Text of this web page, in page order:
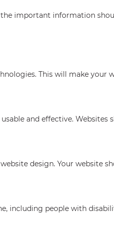
important information
This will make your
and effective. Websites
design. Your website
including people with